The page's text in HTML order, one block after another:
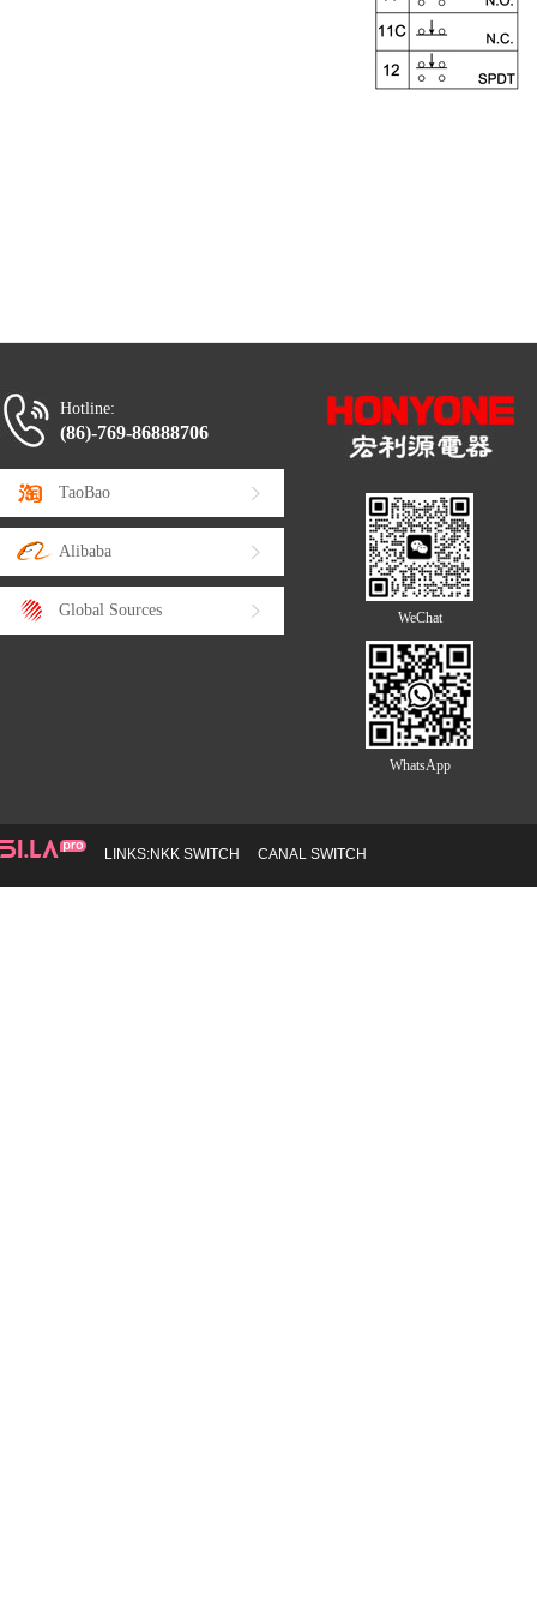
Hotline:
(86)-769-86888706
TaoBao
Alibaba
Global Sources WeChat
WhatsApp
LINKS:NKK SWITCH CANAL SWITCH